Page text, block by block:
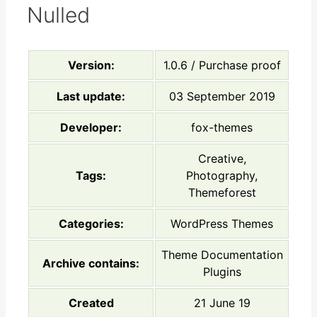
Nulled
Version: 1.0.6 / Purchase proof
Last update: 03 September 2019
Developer: fox-themes
Tags:
Creative,
Photography,
Themeforest
Categories: WordPress Themes
Archive contains:
Theme Documentation
Plugins
Created 21 June 19